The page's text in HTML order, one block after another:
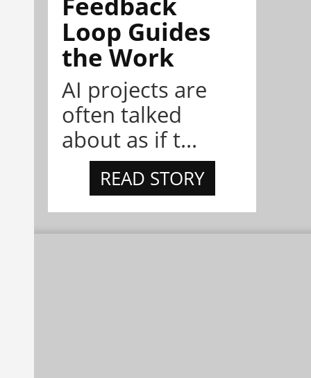
Loop Guides
the Work
AI projects are
often talked
about as if t...
READ STORY